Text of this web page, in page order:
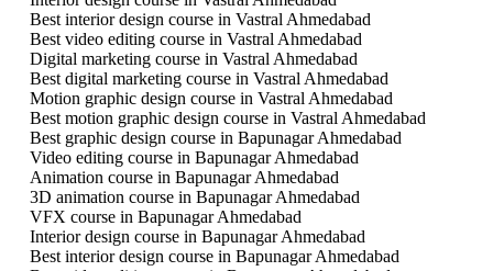
Best interior design course in Vastral Ahmedabad
Best video editing course in Vastral Ahmedabad
Digital marketing course in Vastral Ahmedabad
Best digital marketing course in Vastral Ahmedabad
Motion graphic design course in Vastral Ahmedabad
Best motion graphic design course in Vastral Ahmedabad
Best graphic design course in Bapunagar Ahmedabad
Video editing course in Bapunagar Ahmedabad
Animation course in Bapunagar Ahmedabad
3D animation course in Bapunagar Ahmedabad
VFX course in Bapunagar Ahmedabad
Interior design course in Bapunagar Ahmedabad
Best interior design course in Bapunagar Ahmedabad